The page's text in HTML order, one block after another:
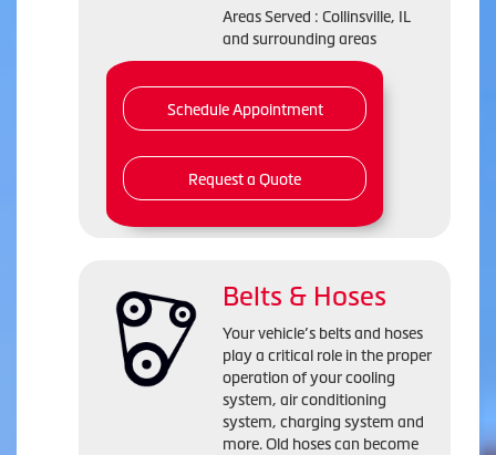
Areas Served : Collinsville, IL
and surrounding areas
Schedule Appointment
Request a Quote
Belts & Hoses
Your vehicle’s belts and hoses
play a critical role in the proper
operation of your cooling
system, air conditioning
system, charging system and
more. Old hoses can become